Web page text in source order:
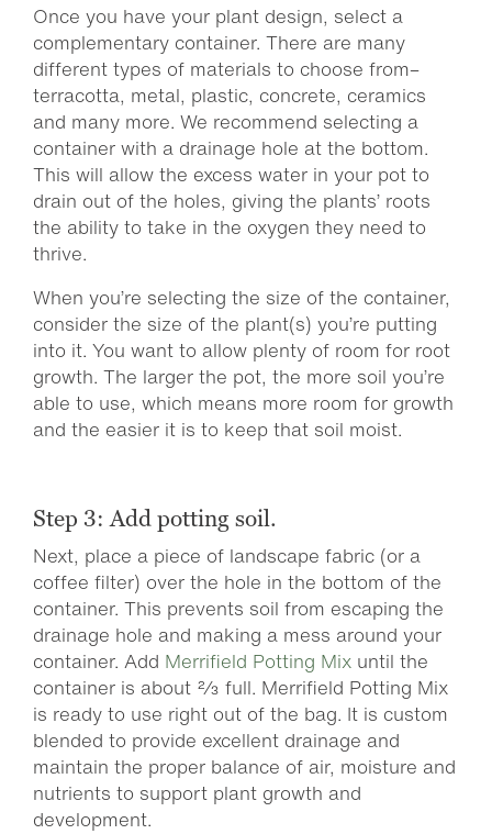
Once you have your plant design, select a
complementary container. There are many
different types of materials to choose from–
terracotta, metal, plastic, concrete, ceramics
and many more. We recommend selecting a
container with a drainage hole at the bottom.
This will allow the excess water in your pot to
drain out of the holes, giving the plants’ roots
the ability to take in the oxygen they need to
thrive.
When you’re selecting the size of the container,
consider the size of the plant(s) you’re putting
into it. You want to allow plenty of room for root
growth. The larger the pot, the more soil you’re
able to use, which means more room for growth
and the easier it is to keep that soil moist.
Step 3: Add potting soil.
Next, place a piece of landscape fabric (or a
coffee filter) over the hole in the bottom of the
container. This prevents soil from escaping the
drainage hole and making a mess around your
container. Add Merrifield Potting Mix until the
container is about ⅔ full. Merrifield Potting Mix
is ready to use right out of the bag. It is custom
blended to provide excellent drainage and
maintain the proper balance of air, moisture and
nutrients to support plant growth and
development.